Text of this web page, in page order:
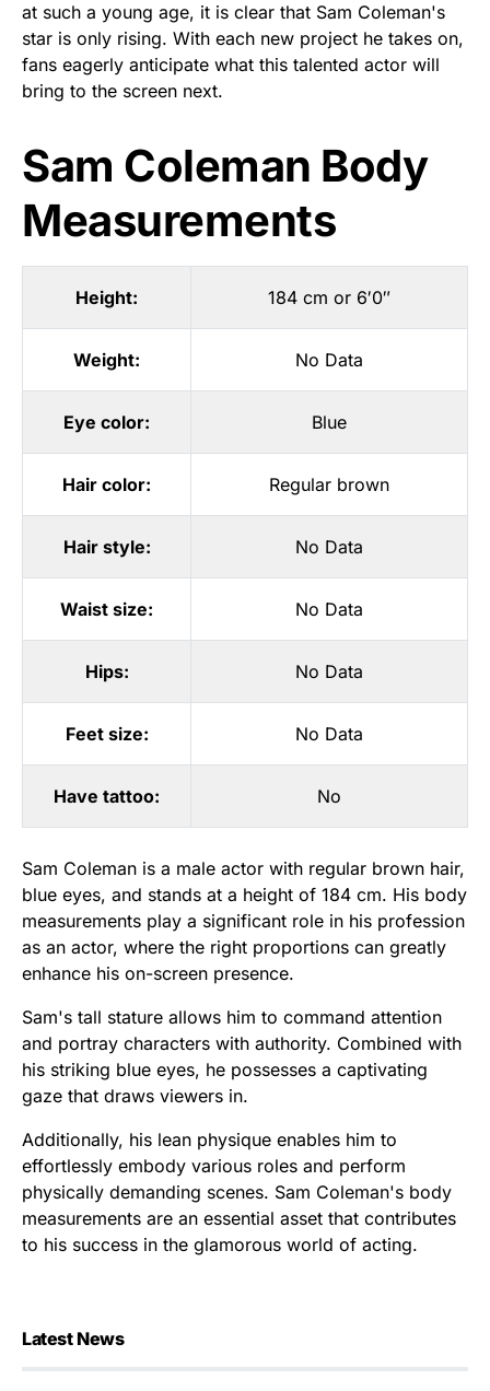
at such a young age, it is clear that Sam Coleman's
star is only rising. With each new project he takes on,
fans eagerly anticipate what this talented actor will
bring to the screen next.
Sam Coleman Body
Measurements
Height: 184 cm or 6′0″
Weight: No Data
Eye color: Blue
Hair color: Regular brown
Hair style: No Data
Waist size: No Data
Hips: No Data
Feet size: No Data
Have tattoo: No
Sam Coleman is a male actor with regular brown hair,
blue eyes, and stands at a height of 184 cm. His body
measurements play a significant role in his profession
as an actor, where the right proportions can greatly
enhance his on-screen presence.
Sam's tall stature allows him to command attention
and portray characters with authority. Combined with
his striking blue eyes, he possesses a captivating
gaze that draws viewers in.
Additionally, his lean physique enables him to
effortlessly embody various roles and perform
physically demanding scenes. Sam Coleman's body
measurements are an essential asset that contributes
to his success in the glamorous world of acting.
Latest News